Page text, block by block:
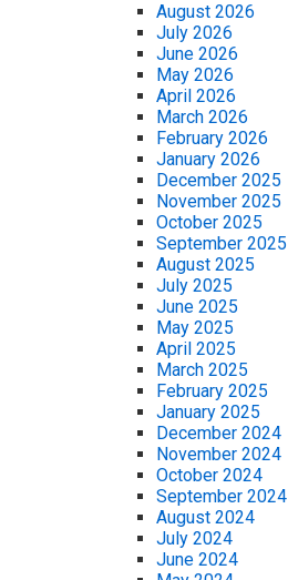
August 2026
July 2026
June 2026
May 2026
April 2026
March 2026
February 2026
January 2026
December 2025
November 2025
October 2025
September 2025
August 2025
July 2025
June 2025
May 2025
April 2025
March 2025
February 2025
January 2025
December 2024
November 2024
October 2024
September 2024
August 2024
July 2024
June 2024